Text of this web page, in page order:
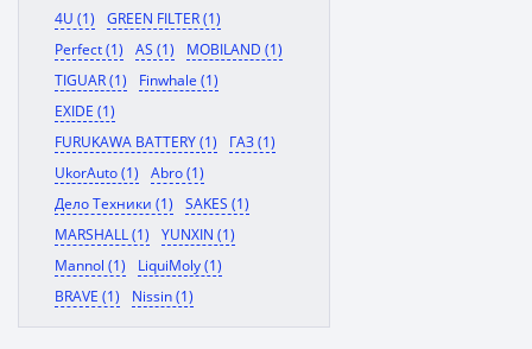
4U (1)
GREEN FILTER (1)
Perfect (1)
AS (1)
MOBILAND (1)
TIGUAR (1)
Finwhale (1)
EXIDE (1)
FURUKAWA BATTERY (1)
ГАЗ (1)
UkorAuto (1)
Abro (1)
Дело Техники (1)
SAKES (1)
MARSHALL (1)
YUNXIN (1)
Mannol (1)
LiquiMoly (1)
BRAVE (1)
Nissin (1)